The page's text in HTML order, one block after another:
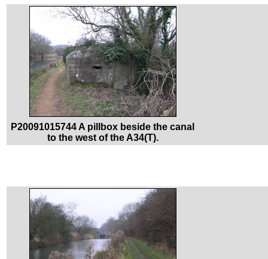
P20091015744 A pillbox beside the canal
to the west of the A34(T).